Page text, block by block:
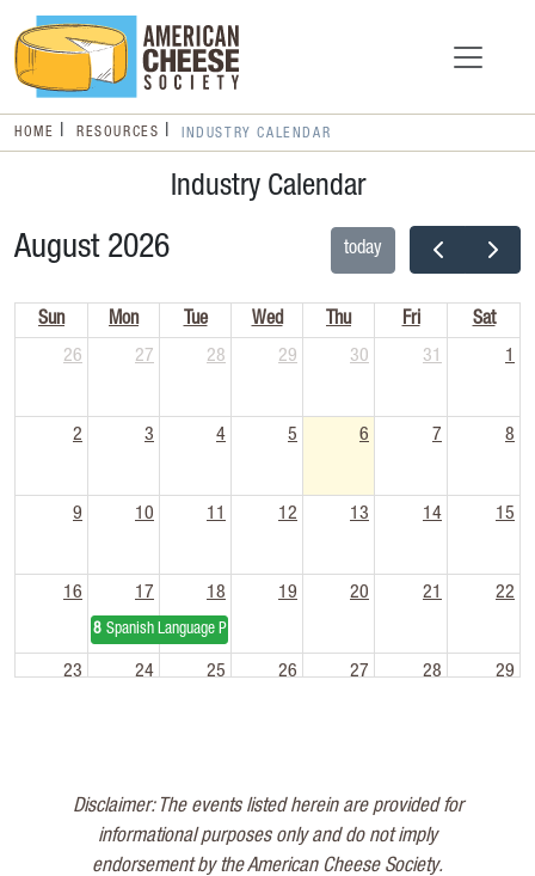
HOME RESOURCES INDUSTRY CALENDAR
Industry Calendar
August 2026 today
Sun Mon Tue Wed Thu Fri
Sat
26
27 28 29 30 31 1
2 3 4 5 6 7 8
9 10 11 12 13 14 15
16 17
8aSpanish Language Pasteurization Short Course
18 19 20 21 22
23 24 25 26 27 28 29
Disclaimer: The events listed herein are provided for
informational purposes only and do not imply
endorsement by the American Cheese Society.